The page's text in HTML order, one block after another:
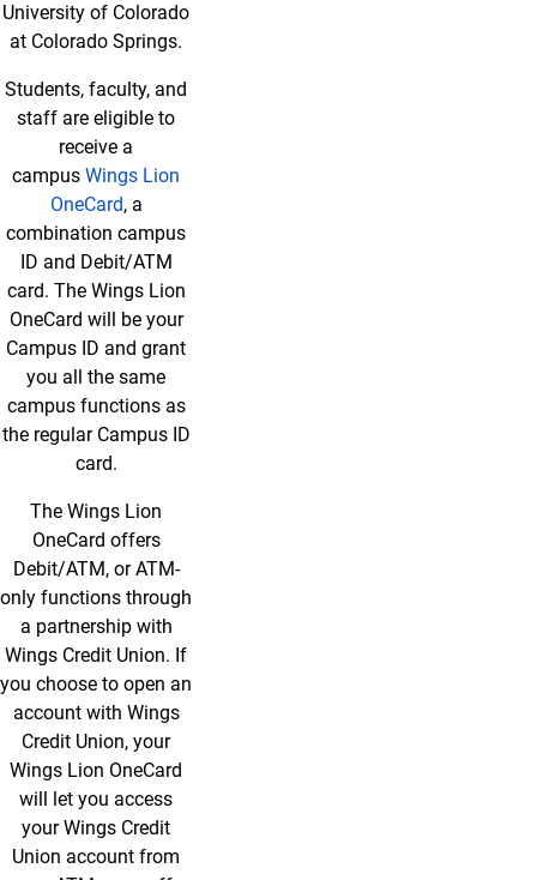
University of Colorado
at Colorado Springs.
Students, faculty, and
staff are eligible to
receive a
campus Wings Lion
OneCard, a
combination campus
ID and Debit/ATM
card. The Wings Lion
OneCard will be your
Campus ID and grant
you all the same
campus functions as
the regular Campus ID
card.
The Wings Lion
OneCard offers
Debit/ATM, or ATM-
only functions through
a partnership with
Wings Credit Union. If
you choose to open an
account with Wings
Credit Union, your
Wings Lion OneCard
will let you access
your Wings Credit
Union account from